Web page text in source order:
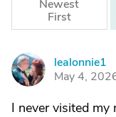
Newest
First
L
lealonnie1
May 4,
I never visited my